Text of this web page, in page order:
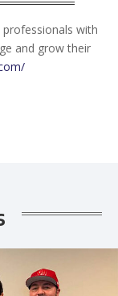
with
and grow their